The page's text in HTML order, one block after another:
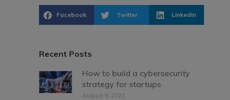
Facebook Twitter LinkedIn
Recent Posts
How to build a cybersecurity
strategy for startups
August 9, 2022